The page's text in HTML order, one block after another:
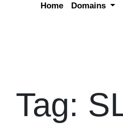
Home Domains
Tag: